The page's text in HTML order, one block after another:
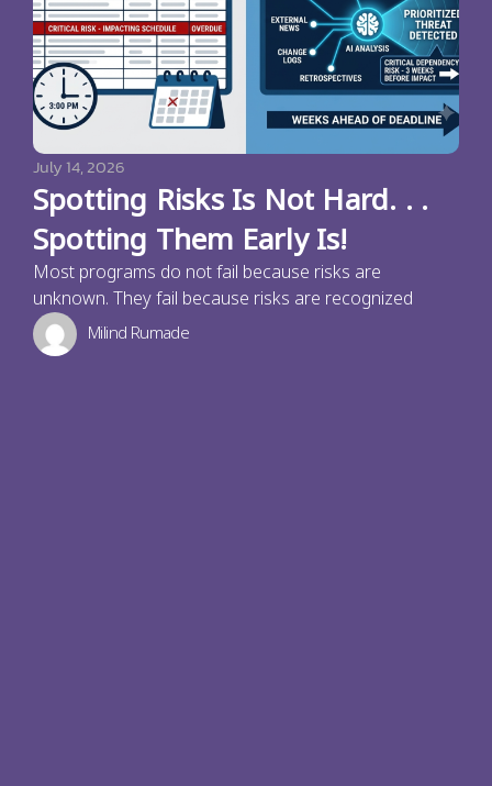
July 14, 2026
Spotting Risks Is Not Hard. . .
Spotting Them Early Is!
Most programs do not fail because risks are
unknown. They fail because risks are recognized
Milind Rumade